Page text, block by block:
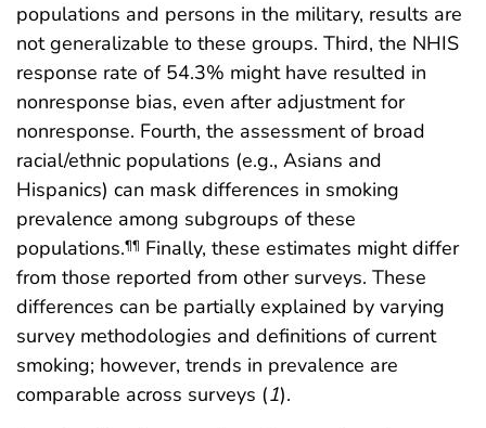
populations and persons in the military, results are
not generalizable to these groups. Third, the NHIS
response rate of 54.3% might have resulted in
nonresponse bias, even after adjustment for
nonresponse. Fourth, the assessment of broad
racial/ethnic populations (e.g., Asians and
Hispanics) can mask differences in smoking
prevalence among subgroups of these
populations.¶¶ Finally, these estimates might differ
from those reported from other surveys. These
differences can be partially explained by varying
survey methodologies and definitions of current
smoking; however, trends in prevalence are
comparable across surveys (1).